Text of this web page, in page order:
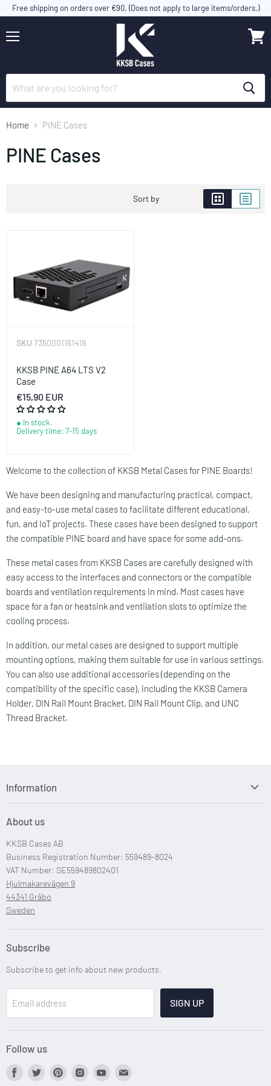
Free shipping on orders over €90. (Does not apply to large items/orders.)
Home PINE Cases
PINE Cases
Sort by
SKU 7350001161419
KKSB PINE A64 LTS V2
Case
€15,90 EUR
In stock.
Delivery time: 7-15 days
Welcome to the collection of KKSB Metal Cases for PINE Boards!
We have been designing and manufacturing practical, compact,
and easy-to-use metal cases to facilitate different educational,
fun, and IoT projects. These cases have been designed to support
the compatible PINE board and have space for some add-ons.
These metal cases from KKSB Cases are carefully designed with
easy access to the interfaces and connectors or the compatible
boards and ventilation requirements in mind. Most cases have
space for a fan or heatsink and ventilation slots to optimize the
cooling process.
In addition, our metal cases are designed to support multiple
mounting options, making them suitable for use in various settings.
You can also use additional accessories (depending on the
compatibility of the specific case), including the KKSB Camera
Holder, DIN Rail Mount Bracket, DIN Rail Mount Clip, and UNC
Thread Bracket.
Information
Custom Case Design
Custom Raspberry Pi Cases
About us
KKSB Cases AB
Business Registration Number: 559489-8024
VAT Number: SE559489802401
Hjulmakarevägen 9
44341 Gråbo
Sweden
Subscribe
Subscribe to get info about new products.
Email address SIGN UP
Follow us
Find
Find
Find
Find
Find